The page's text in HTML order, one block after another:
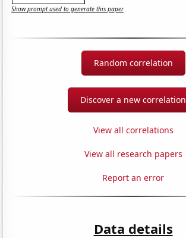
Show prompt used to generate this paper
Random correlation
Discover a new correlation
View all correlations
View all research papers
Report an error
Data details